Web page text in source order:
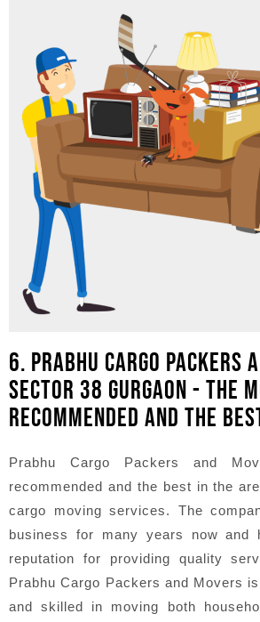
6. PRABHU CARGO PACKERS
SECTOR 38 GURGAON - THE
RECOMMENDED AND THE
Prabhu Cargo Packers and
recommended and the best in the
cargo moving services. The
business for many years now and
reputation for providing quality
Prabhu Cargo Packers and Movers
and skilled in moving both